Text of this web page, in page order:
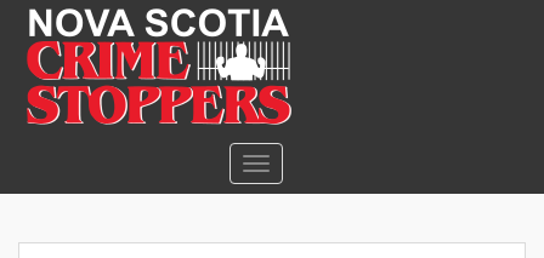
TOGGLE NAVIGATION